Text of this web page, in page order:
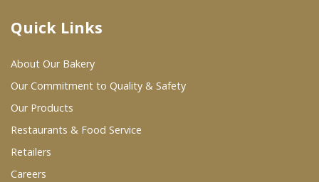
Where To Buy
Wholesale Partners
Restaurants & Food Service
Wholesale Product List
Quick Links
About Our Bakery
Our Commitment to Quality & Safety
Our Products
Restaurants & Food Service
Retailers
Careers